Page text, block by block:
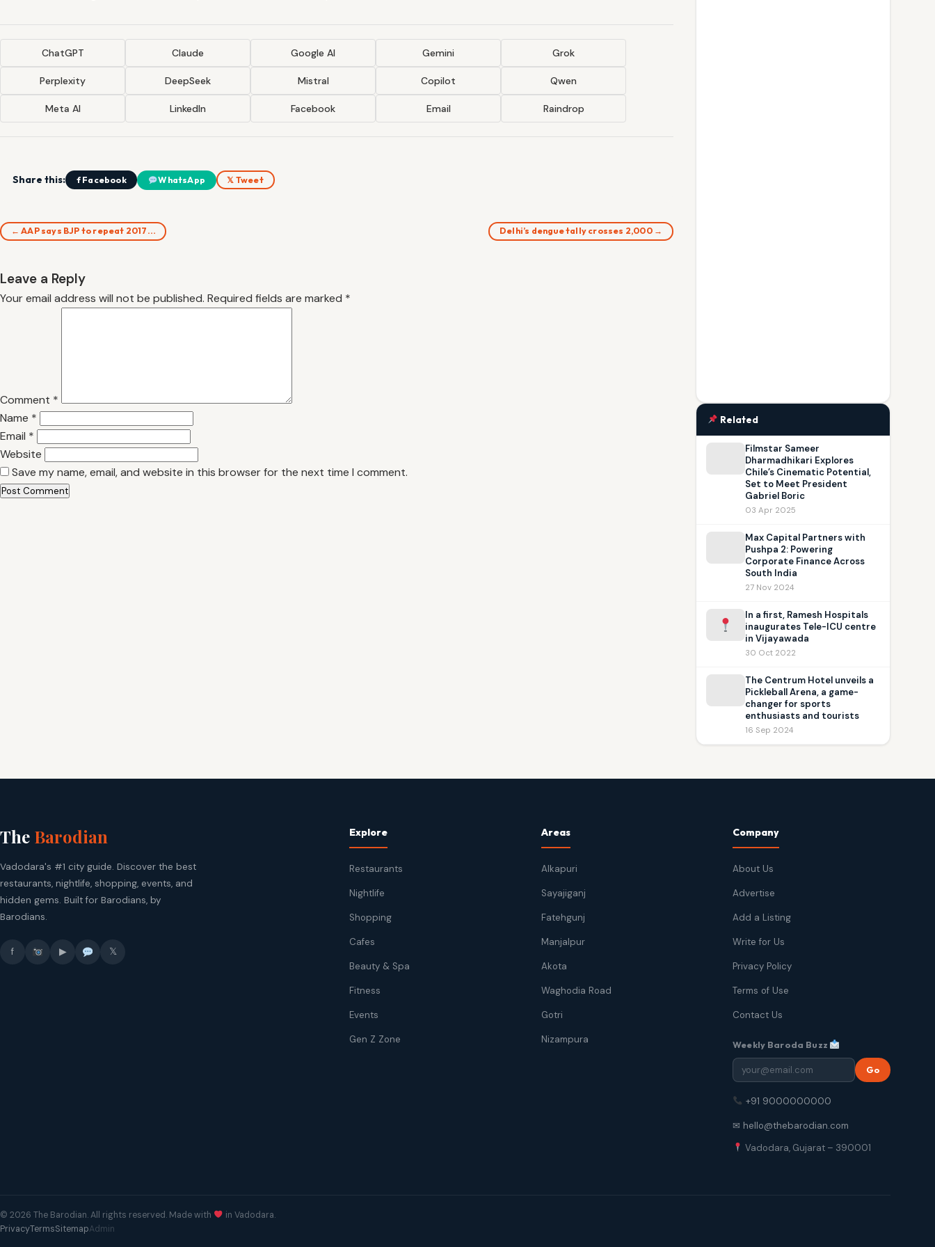
ChatGPT Claude Google AI Gemini Grok
Perplexity DeepSeek Mistral Copilot Qwen
Meta AI LinkedIn Facebook Email Raindrop
Share this: f Facebook WhatsApp 𝕏 Tweet
← AAP says BJP to repeat 2017… Delhi’s dengue tally crosses 2,000 →
Leave a Reply
Your email address will not be published. Required fields are marked *
Comment *
Name *
Email *
Website
Save my name, email, and website in this browser for the next time I comment.
Related
Filmstar Sameer
Dharmadhikari Explores
Chile’s Cinematic Potential,
Set to Meet President
Gabriel Boric
03 Apr 2025
Max Capital Partners with
Pushpa 2: Powering
Corporate Finance Across
South India
27 Nov 2024
In a first, Ramesh Hospitals
inaugurates Tele-ICU centre
in Vijayawada
30 Oct 2022
The Centrum Hotel unveils a
Pickleball Arena, a game-
changer for sports
enthusiasts and tourists
16 Sep 2024
The Barodian
Vadodara's #1 city guide. Discover the best
restaurants, nightlife, shopping, events, and
hidden gems. Built for Barodians, by
Barodians.
f ▶ 𝕏
Explore
Restaurants
Nightlife
Shopping
Cafes
Beauty & Spa
Fitness
Events
Gen Z Zone
Areas
Alkapuri
Sayajiganj
Fatehgunj
Manjalpur
Akota
Waghodia Road
Gotri
Nizampura
Company
About Us
Advertise
Add a Listing
Write for Us
Privacy Policy
Terms of Use
Contact Us
Weekly Baroda Buzz
Go
+91 9000000000
✉ hello@thebarodian.com
Vadodara, Gujarat – 390001
© 2026 The Barodian. All rights reserved. Made with
in Vadodara.
PrivacyTermsSitemapAdmin